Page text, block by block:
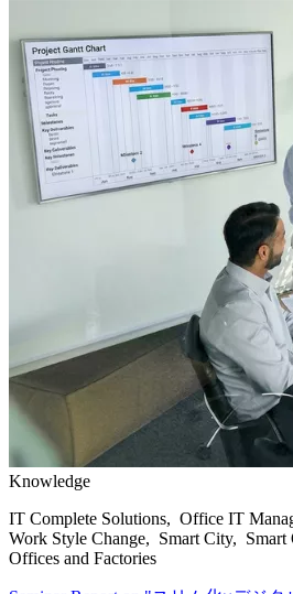
Knowledge
IT Complete Solutions, Office IT
Work Style Change, Smart City,
Offices and Factories